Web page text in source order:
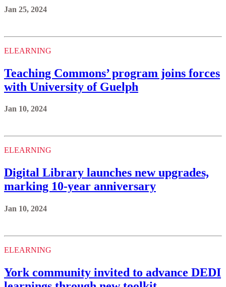
Jan 25, 2024
ELEARNING
Teaching Commons’ program joins forces
with University of Guelph
Jan 10, 2024
ELEARNING
Digital Library launches new upgrades,
marking 10-year anniversary
Jan 10, 2024
ELEARNING
York community invited to advance DEDI